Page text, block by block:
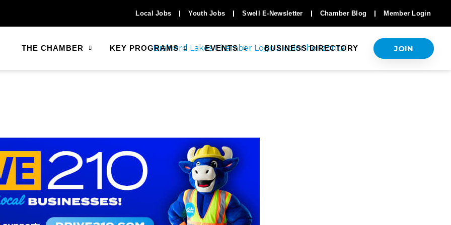
Local Jobs Youth Jobs Swell E-Newsletter Chamber Blog Member Login
THE CHAMBER KEY PROGRAMS EVENTS BUSINESS DIRECTORY JOIN